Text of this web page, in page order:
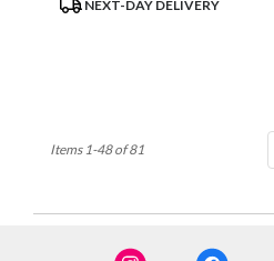
NEXT-DAY DELIVERY
Items 1-48 of 81